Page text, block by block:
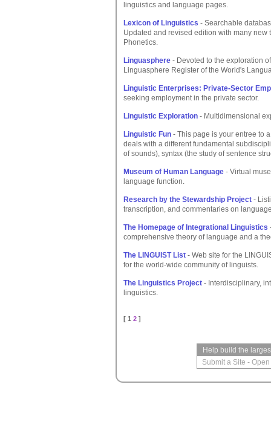
linguistics and language pages.
Lexicon of Linguistics - Searchable
Updated and revised edition with many
Phonetics.
Linguasphere - Devoted to the exploration
Linguasphere Register of the World's
Linguistic Enterprises: Private-Sector
seeking employment in the private sector.
Linguistic Exploration - Multidimensional
Linguistic Fun - This page is your entree to
deals with a different fundamental
of sounds), syntax (the study of sentence
Museum of Human Language - Virtual
language function.
Research by the Stewardship Project -
transcription, and commentaries on
The Homepage of Integrational Linguistics
comprehensive theory of language and a
The LINGUIST List - Web site for the
for the world-wide community of linguists.
The Linguistics Project - Interdisciplinary,
linguistics.
[ 1 2 ]
Help build the
Submit a Site -